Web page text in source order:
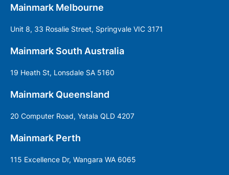
Mainmark Melbourne
Unit 8, 33 Rosalie Street, Springvale VIC 3171
Mainmark South Australia
19 Heath St, Lonsdale SA 5160
Mainmark Queensland
20 Computer Road, Yatala QLD 4207
Mainmark Perth
115 Excellence Dr, Wangara WA 6065